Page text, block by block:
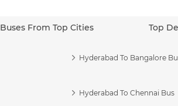
Buses From Top Cities Top
Hyderabad To Bangalore
Hyderabad To Chennai Bus